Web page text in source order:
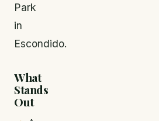
Park
in
Escondido.
What
Stands
Out